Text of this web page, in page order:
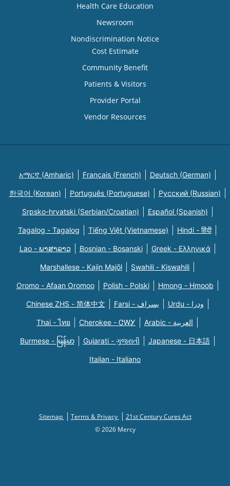
Health Care Education
Newsroom
Nondiscrimination Notice
Cost Estimate
Community Benefit
Patients & Visitors
Provider Portal
Vendor Resources
አማርኛ (Amharic) Français (French) Deutsch (German)
한국어 (Korean) Português (Portuguese) Русский (Russian)
Srpsko-hrvatski (Serbian/Croatian) Español (Spanish)
Tagalog - Tagalog Tiếng Việt (Vietnamese) Hindi - हिंदी
Lao - ພາສາລາວ Bosnian - Bosanski Greek - Eλληνικά
Marshallese - Kajin Majõl Swahili - Kiswahili
Oromo - Afaan Oromoo Polish - Polski Hmong - Hmoob
Chinese ZHS - 简体中文 Farsi - یسراف Urdu - ودرا
Thai - ไทย Cherokee - ᏣᎳᎩ Arabic - العربية
Burmese - မြန်မာ Gujarati - ગુજરાતી Japanese - 日本語
Italian - Italiano
Sitemap Terms & Privacy
21st Century Cures Act
© 2026 Mercy